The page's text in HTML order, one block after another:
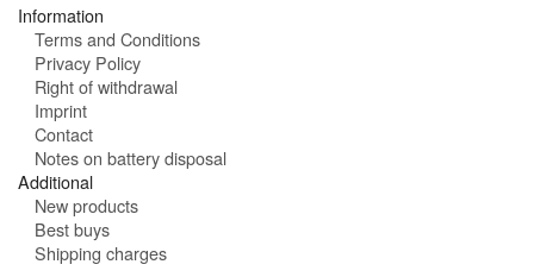
Information
Terms and Conditions
Privacy Policy
Right of withdrawal
Imprint
Contact
Notes on battery disposal
Additional
New products
Best buys
Shipping charges